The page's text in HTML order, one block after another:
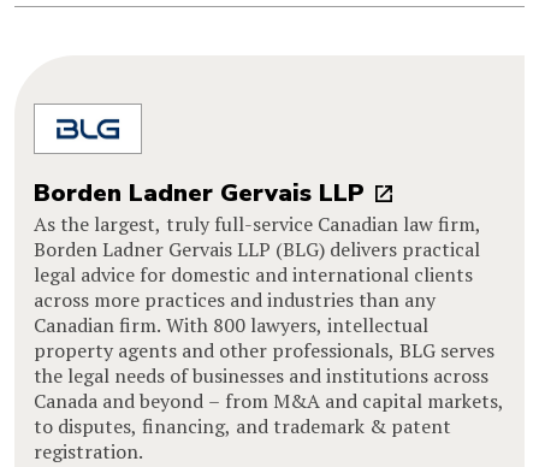
Borden Ladner Gervais LLP
As the largest, truly full-service Canadian law firm,
Borden Ladner Gervais LLP (BLG) delivers practical
legal advice for domestic and international clients
across more practices and industries than any
Canadian firm. With 800 lawyers, intellectual
property agents and other professionals, BLG serves
the legal needs of businesses and institutions across
Canada and beyond – from M&A and capital markets,
to disputes, financing, and trademark & patent
registration.